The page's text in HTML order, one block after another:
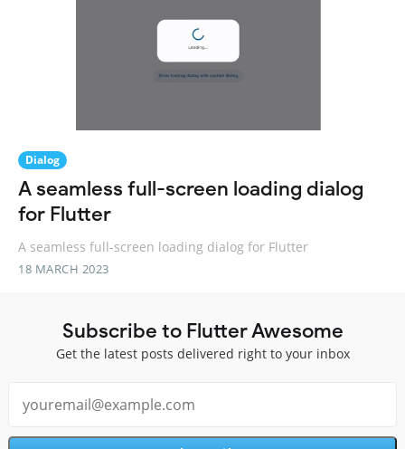
Dialog
A seamless full-screen loading dialog
for Flutter
A seamless full-screen loading dialog for Flutter
18 MARCH 2023
Subscribe to Flutter Awesome
Get the latest posts delivered right to your inbox